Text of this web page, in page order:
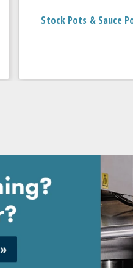
Stock Pots & Sauce